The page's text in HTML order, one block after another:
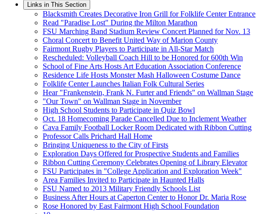
Links in This Section
Blacksmith Creates Decorative Iron Grill for Folklife Center Entrance
Read "Paradise Lost" During the Milton Marathon
FSU Marching Band Stadium Review Concert Planned for Nov. 13
Choral Concert to Benefit United Way of Marion County
Fairmont Rugby Players to Participate in All-Star Match
Rescheduled: Volleyball Coach Hill to be Honored for 600th Win
School of Fine Arts Hosts Art Education Association Conference
Residence Life Hosts Monster Mash Halloween Costume Dance
Folklife Center Launches Italian Folk Cultural Series
Hear "Frankenstein, Frank N. Furter and Friends" on Wallman Stage
"Our Town" on Wallman Stage in November
High School Students to Participate in Quiz Bowl
Oct. 18 Homecoming Parade Cancelled Due to Inclement Weather
Cava Family Football Locker Room Dedicated with Ribbon Cutting
Professor Calls Prichard Hall Home
Bringing Uniqueness to the City of Firsts
Exploration Days Offered for Prospective Students and Families
Ribbon Cutting Ceremony Celebrates Opening of Library Elevator
FSU Participates in "College Application and Exploration Week"
Area Families Invited to Participate in Haunted Halls
FSU Named to 2013 Military Friendly Schools List
Business After Hours at Caperton Center to Honor Dr. Maria Rose
Rose Honored by East Fairmont High School Foundation